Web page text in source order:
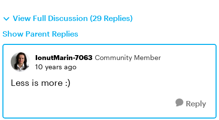
View Full Discussion (29 Replies)
Show Parent Replies
IonutMarin-7063 Community Member
10 years ago
Less is more :)
Reply